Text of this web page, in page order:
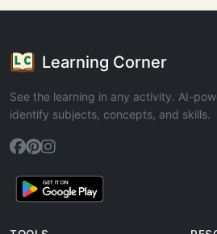
Learning Corner
See the learning in any activity. AI-
identify subjects, concepts, and skills.